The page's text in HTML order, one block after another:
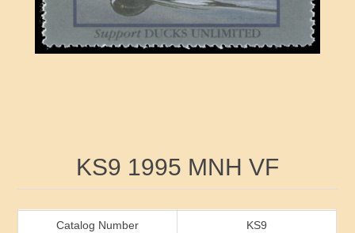
RW51 - RW60
RW81 - RW90
RW91 - RW99
Arkansas
California
Florida
Ducks On Licenses
Conservation Stamps
KS9 1995 MNH VF
Catalog Number KS9